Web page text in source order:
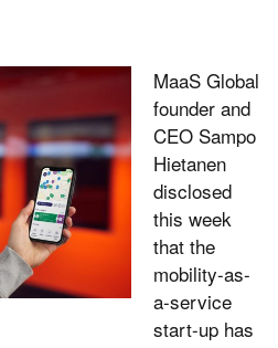
MaaS Global
founder and
CEO Sampo
Hietanen
disclosed
this week
that the
mobility-as-
a-service
start-up has